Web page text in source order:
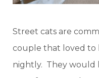
Street cats are
couple that loved to
nightly. They would